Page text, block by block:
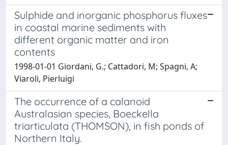
Sulphide and inorganic phosphorus fluxes
in coastal marine sediments with
different organic matter and iron
contents
1998-01-01 Giordani, G.; Cattadori, M; Spagni, A;
Viaroli, Pierluigi
The occurrence of a calanoid
Australasian species, Boeckella
triarticulata (THOMSON), in fish ponds of
Northern Italy.